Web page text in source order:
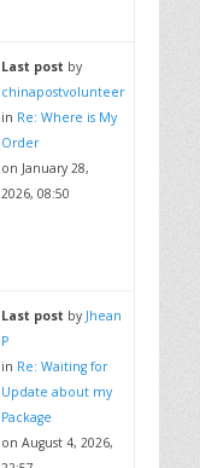
Last post by
chinapostvolunteer
in Re: Where is My
Order
on January 28,
2026, 08:50
Last post by Jhean
P
in Re: Waiting for
Update about my
Package
on August 4, 2026,